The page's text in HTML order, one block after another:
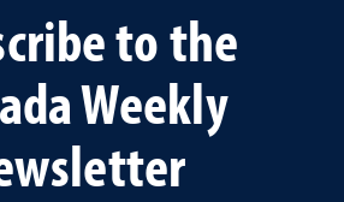
to the
Weekly